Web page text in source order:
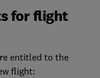
for flight
entitled to the
flight: